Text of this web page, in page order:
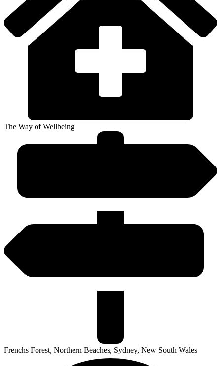
The Way of Wellbeing
Frenchs Forest, Northern Beaches, Sydney, New South Wales